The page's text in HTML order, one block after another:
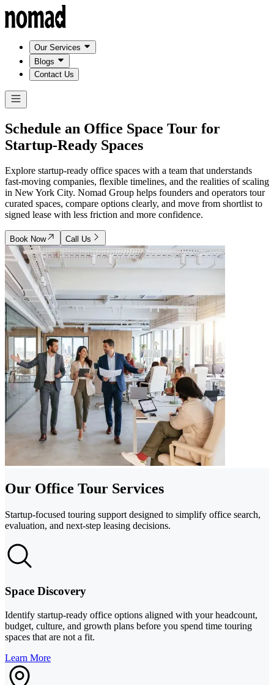
Our Services
Blogs
Contact Us
Schedule an Office Space Tour for
Startup-Ready Spaces
Explore startup-ready office spaces with a team that understands
fast-moving companies, flexible timelines, and the realities of scaling
in New York City. Nomad Group helps founders and operators tour
curated spaces, compare options clearly, and move from shortlist to
signed lease with less friction and more confidence.
Book Now Call Us
Our Office Tour Services
Startup-focused touring support designed to simplify office search,
evaluation, and next-step leasing decisions.
Space Discovery
Identify startup-ready office options aligned with your headcount,
budget, culture, and growth plans before you spend time touring
spaces that are not a fit.
Learn More